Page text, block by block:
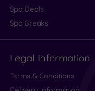
Spa Deals
Spa Breaks
Legal Information
Terms & Conditions